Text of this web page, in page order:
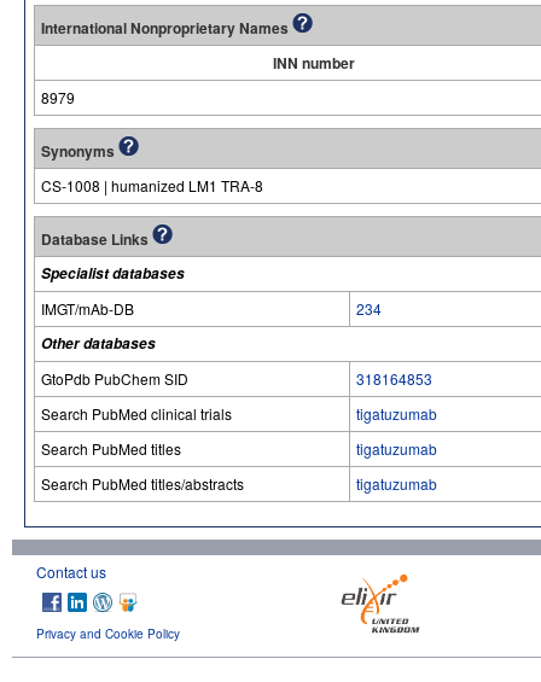
International Nonproprietary Names
INN number
8979
Synonyms
CS-1008 | humanized LM1 TRA-8
Database Links
Specialist databases
IMGT/mAb-DB
234
Other databases
GtoPdb PubChem SID
318164853
Search PubMed clinical trials
tigatuzumab
Search PubMed titles
tigatuzumab
Search PubMed titles/abstracts
tigatuzumab
Contact us
Privacy and Cookie Policy